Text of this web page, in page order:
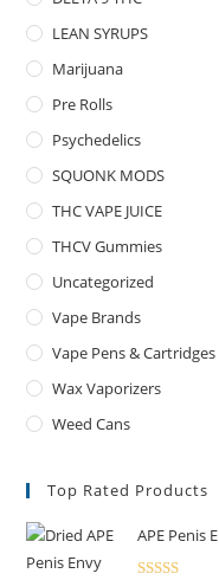
LEAN SYRUPS
Marijuana
Pre Rolls
Psychedelics
SQUONK MODS
THC VAPE JUICE
THCV Gummies
Uncategorized
Vape Brands
Vape Pens & Cartridges
Wax Vaporizers
Weed Cans
Top Rated Products
APE Penis